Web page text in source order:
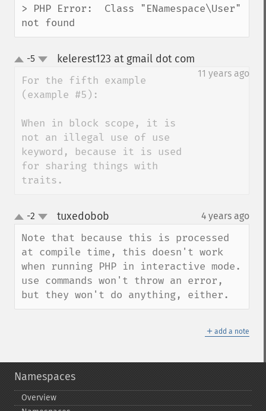
> PHP Error:  Class "ENamespace\User"
not found
up-5 kelerest123 at gmail dot com
11 years ago
For the fifth example
(example #5):
When in block scope, it is
not an illegal use of use
keyword, because it is used
for sharing things with
traits.
up
down
-2 tuxedobob 4 years ago
Note that because this is processed
at compile time, this doesn't work
when running PHP in interactive mode.
use commands won't throw an error,
but they won't do anything, either.
＋ add a note
Namespaces
Overview